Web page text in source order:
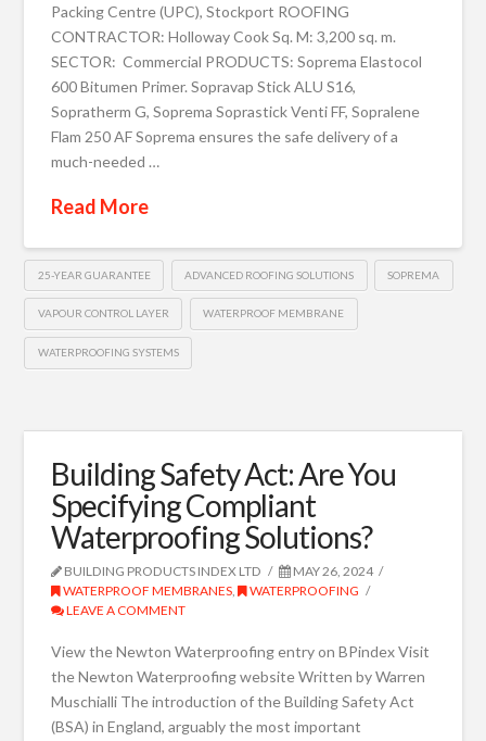
Packing Centre (UPC), Stockport ROOFING
CONTRACTOR: Holloway Cook Sq. M: 3,200 sq. m.
SECTOR: Commercial PRODUCTS: Soprema Elastocol
600 Bitumen Primer. Sopravap Stick ALU S16,
Sopratherm G, Soprema Soprastick Venti FF, Sopralene
Flam 250 AF Soprema ensures the safe delivery of a
much-needed …
Read More
25-YEAR GUARANTEE ADVANCED ROOFING SOLUTIONS SOPREMA
VAPOUR CONTROL LAYER WATERPROOF MEMBRANE
WATERPROOFING SYSTEMS
Building Safety Act: Are You
Specifying Compliant
Waterproofing Solutions?
BUILDING PRODUCTS INDEX LTD
MAY 26, 2024
WATERPROOF MEMBRANES ,
WATERPROOFING
LEAVE A COMMENT
View the Newton Waterproofing entry on BPindex Visit
the Newton Waterproofing website Written by Warren
Muschialli The introduction of the Building Safety Act
(BSA) in England, arguably the most important